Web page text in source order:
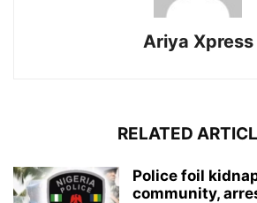
Ariya Xpress
RELATED
‎Police foil
community,